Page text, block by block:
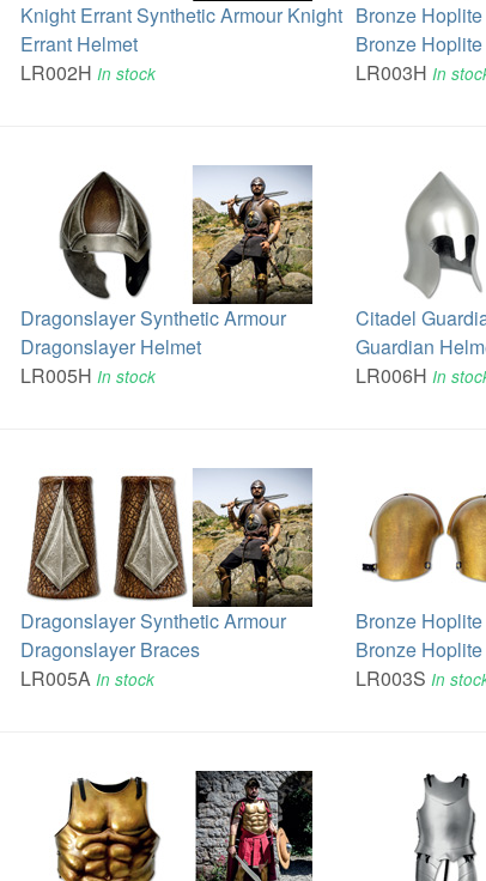
Knight Errant Synthetic Armour Knight
Errant Helmet
LR002HIn stock
Bronze
Bronze
LR003HIn
Dragonslayer Synthetic Armour
Dragonslayer Helmet
LR005HIn stock
Citadel
Guardian
LR006HIn
Dragonslayer Synthetic Armour
Dragonslayer Braces
LR005AIn stock
Bronze
Bronze
LR003SIn